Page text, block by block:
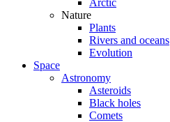
Arctic
Nature
Plants
Rivers and oceans
Evolution
Space
Astronomy
Asteroids
Black holes
Comets